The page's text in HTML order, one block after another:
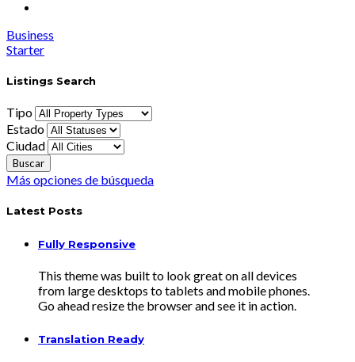
Business
Starter
Listings Search
Tipo
Estado
Ciudad
Más opciones de búsqueda
Latest Posts
Fully Responsive
This theme was built to look great on all devices
from large desktops to tablets and mobile phones.
Go ahead resize the browser and see it in action.
Translation Ready